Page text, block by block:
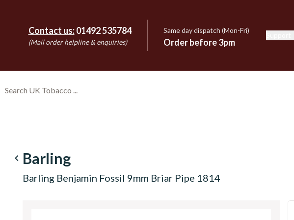
Contact us: 01492 535784
(Mail order helpline & enquiries)
Same day dispatch (Mon-Fri)
Order before 3pm
navigate_before Barling
Barling Benjamin Fossil 9mm Briar Pipe 1814